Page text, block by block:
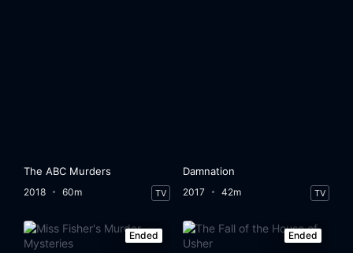
The ABC Murders
2018 60m TV
Damnation
2017 42m TV
Ended Ended